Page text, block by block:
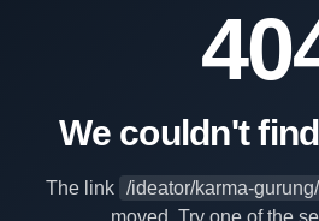
We couldn't
The link /ideator/karma-gurung/
moved. Try one of the